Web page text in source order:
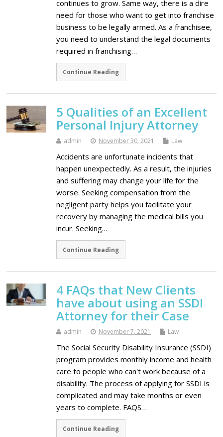
continues to grow. Same way, there is a dire
need for those who want to get into franchise
business to be legally armed. As a franchisee,
you need to understand the legal documents
required in franchising…
Continue Reading
5 Qualities of an Excellent
Personal Injury Attorney
admin November 30, 2021 Law
Accidents are unfortunate incidents that
happen unexpectedly. As a result, the injuries
and suffering may change your life for the
worse. Seeking compensation from the
negligent party helps you facilitate your
recovery by managing the medical bills you
incur. Seeking…
Continue Reading
4 FAQs that New Clients
have about using an SSDI
Attorney for their Case
admin November 7, 2021 Law
The Social Security Disability Insurance (SSDI)
program provides monthly income and health
care to people who can't work because of a
disability. The process of applying for SSDI is
complicated and may take months or even
years to complete. FAQS…
Continue Reading